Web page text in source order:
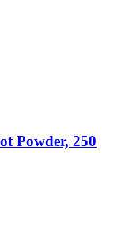
Powder, 250